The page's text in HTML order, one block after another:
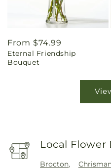
Regular
price
From $74.99
Eternal Friendship
Bouquet
Local Flower
Brocton,